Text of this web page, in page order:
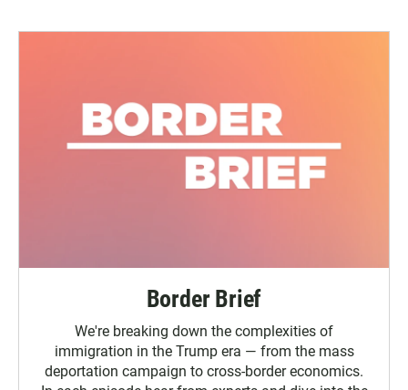
Border Brief
We're breaking down the complexities of
immigration in the Trump era — from the mass
deportation campaign to cross-border economics.